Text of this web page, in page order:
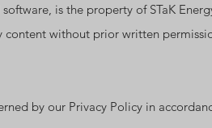
is the property of STaK
without prior written
by our Privacy Policy in